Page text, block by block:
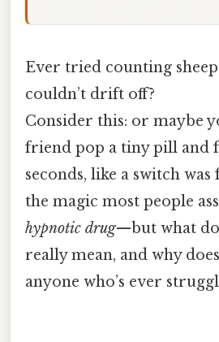
Ever tried counting
couldn’t drift off?
Consider this: or maybe
friend pop a tiny pill and
seconds, like a switch was
the magic most people
hypnotic drug—but what
really mean, and why
anyone who’s ever